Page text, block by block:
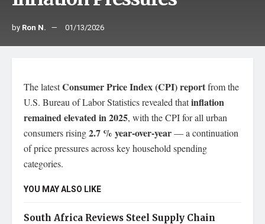
by Ron N. 01/13/2026
The latestConsumer Price Index (CPI) reportfrom the
U.S. Bureau of Labor Statistics revealed thatinflation
remained elevated in 2025, with the CPI for all urban
consumers rising2.7 % year-over-year— a continuation
of price pressures across key household spending
categories.
YOU MAY ALSO LIKE
South Africa Reviews Steel Supply Chain